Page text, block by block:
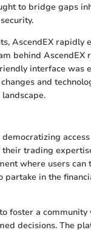
to bridge gaps
AscendEX rapidly
behind AscendEX
interface was
and
trading
where users can
partake in the
foster a community
decisions. The